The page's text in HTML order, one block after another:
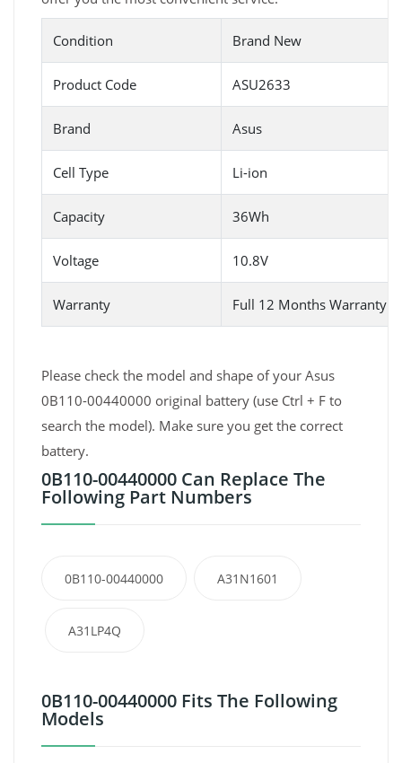
Condition Brand New
Product Code ASU2633
Brand Asus
Cell Type Li-ion
Capacity 36Wh
Voltage 10.8V
Warranty Full 12 Months Warranty
Please check the model and shape of your Asus
0B110-00440000 original battery (use Ctrl + F to
search the model). Make sure you get the correct
battery.
0B110-00440000 Can Replace The
Following Part Numbers
0B110-00440000 A31N1601
A31LP4Q
0B110-00440000 Fits The Following
Models